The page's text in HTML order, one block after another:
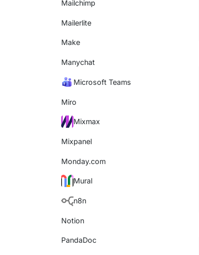
Mailchimp
Mailerlite
Make
Manychat
Microsoft Teams
Miro
Mixmax
Mixpanel
Monday.com
Mural
n8n
Notion
PandaDoc